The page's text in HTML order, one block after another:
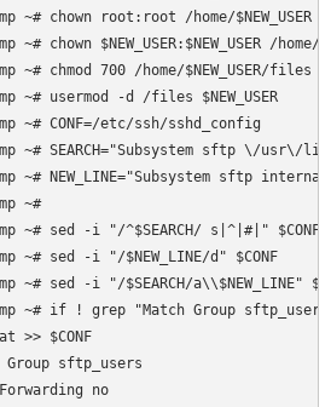
~# chown root:root /home/$NEW_USER
~# chown $NEW_USER:$NEW_USER /home/
~# chmod 700 /home/$NEW_USER/files
~# usermod -d /files $NEW_USER
~# CONF=/etc/ssh/sshd_config
~# SEARCH="Subsystem sftp \/
~# NEW_LINE="Subsystem sftp
~#
~# sed -i "/^$SEARCH/ s|^|#|" $CONF
~# sed -i "/$NEW_LINE/d" $CONF
~# sed -i "/$SEARCH/a\\$NEW_LINE"
~# if ! grep "Match Group
>> $CONF
Group sftp_users
no